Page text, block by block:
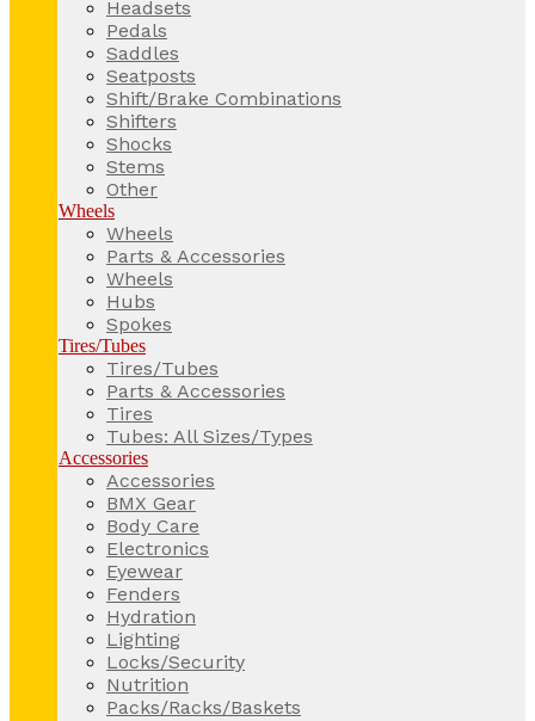
Headsets
Pedals
Saddles
Seatposts
Shift/Brake Combinations
Shifters
Shocks
Stems
Other
Wheels
Wheels
Parts & Accessories
Wheels
Hubs
Spokes
Tires/Tubes
Tires/Tubes
Parts & Accessories
Tires
Tubes: All Sizes/Types
Accessories
Accessories
BMX Gear
Body Care
Electronics
Eyewear
Fenders
Hydration
Lighting
Locks/Security
Nutrition
Packs/Racks/Baskets